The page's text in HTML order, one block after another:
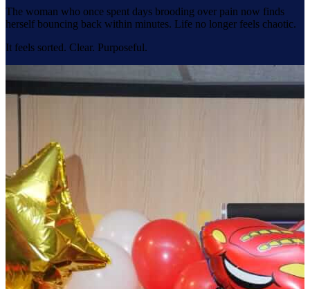
The woman who once spent days brooding over pain now finds
herself bouncing back within minutes. Life no longer feels chaotic.
It feels sorted. Clear. Purposeful.